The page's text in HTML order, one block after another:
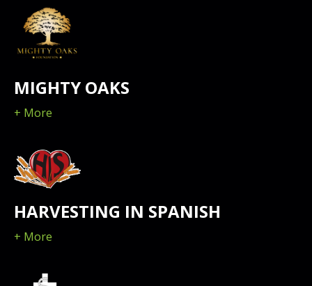
MIGHTY OAKS
+ More
HARVESTING IN SPANISH
+ More